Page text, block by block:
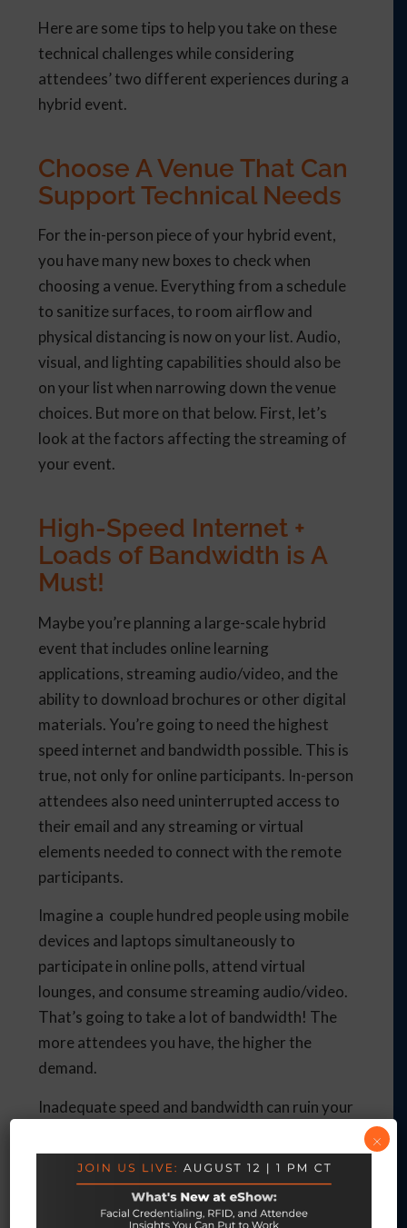
Here are some tips to help you take on these
technical challenges while considering
attendees’ two different experiences during a
hybrid event.
Choose A Venue That Can
Support Technical Needs
For the in-person piece of your hybrid event,
you have many new boxes to check when
choosing a venue. Everything from a schedule
to sanitize surfaces, to room airflow and
physical distancing is now on your list. Audio,
visual, and lighting capabilities should also be
on your list when narrowing down the venue
choices. But more on that below. First, let’s
look at the factors affecting the streaming of
your event.
High-Speed Internet +
Loads of Bandwidth is A
Must!
Maybe you’re planning a large-scale hybrid
event that includes online learning
applications, streaming audio/video, and the
ability to download brochures or other digital
materials. You’re going to need the highest
speed internet and bandwidth possible. This is
true, not only for online participants. In-person
attendees also need uninterrupted access to
their email and any streaming or virtual
elements needed to connect with the remote
participants.
Imagine a couple hundred people using mobile
devices and laptops simultaneously to
participate in online polls, attend virtual
lounges, and consume streaming audio/video.
That’s going to take a lot of bandwidth! The
more attendees you have, the higher the
demand.
Inadequate speed and bandwidth can ruin your
experiencing lag time, or even worse – seeing a
frozen screen and leaving the event thinking
they’ve lost their own connection.
×